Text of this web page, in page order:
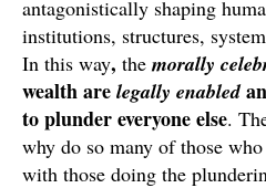
antagonistically shaping
institutions, structures,
In this way, the morally
wealth are legally enabled
to plunder everyone else.
why do so many of those
with those doing the